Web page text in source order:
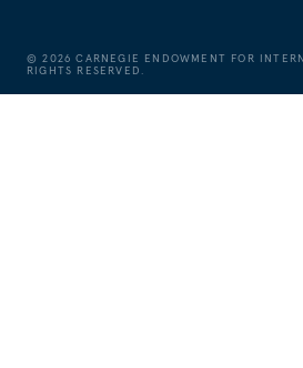
©2026 CARNEGIE ENDOWMENT FOR
RIGHTS RESERVED.